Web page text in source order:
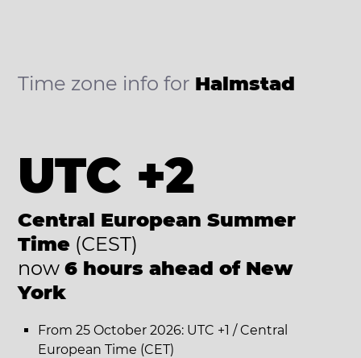
Time zone info for Halmstad
UTC +2
Central European Summer
Time (CEST)
now 6 hours ahead of New
York
From 25 October 2026: UTC +1 / Central
European Time (CET)